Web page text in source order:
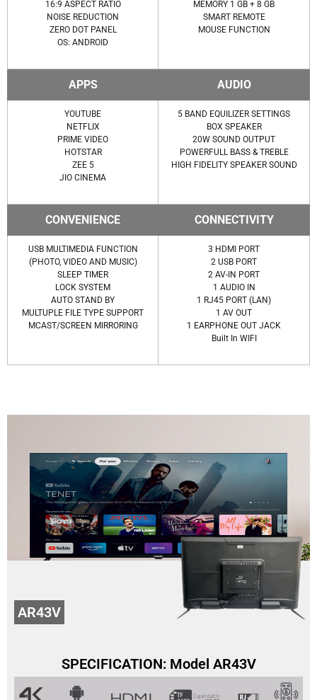
16:9 ASPECT RATIO
NOISE REDUCTION
ZERO DOT PANEL
OS: ANDROID
MEMORY 1 GB + 8 GB
SMART REMOTE
MOUSE FUNCTION
APPS AUDIO
YOUTUBE
NETFLIX
PRIME VIDEO
HOTSTAR
ZEE 5
JIO CINEMA
5 BAND EQUILIZER SETTINGS
BOX SPEAKER
20W SOUND OUTPUT
POWERFULL BASS & TREBLE
HIGH FIDELITY SPEAKER SOUND
CONVENIENCE CONNECTIVITY
USB MULTIMEDIA FUNCTION
(PHOTO, VIDEO AND MUSIC)
SLEEP TIMER
LOCK SYSTEM
AUTO STAND BY
MULTUPLE FILE TYPE SUPPORT
MCAST/SCREEN MIRRORING
3 HDMI PORT
2 USB PORT
2 AV-IN PORT
1 AUDIO IN
1 RJ45 PORT (LAN)
1 AV OUT
1 EARPHONE OUT JACK
Built In WIFI
AR43V
SPECIFICATION: Model AR43V